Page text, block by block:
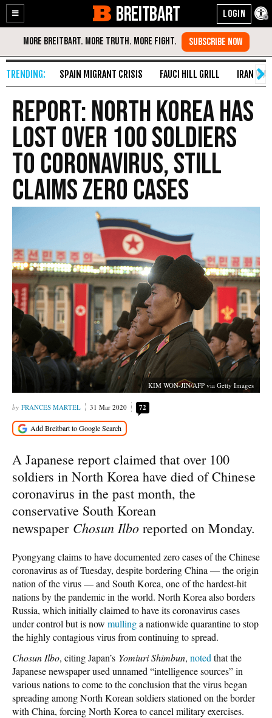
Enable
Accessibility
Skip
Content
BREITBART
SPAIN MIGRANT CRISIS FAUCI HILL GRILL IRAN WAR
Report: North Korea Has
Lost over 100 Soldiers
to Coronavirus, Still
Claims Zero Cases
KIM WON-JIN/AFP via Getty Images
FRANCES MARTEL 31 Mar 2020 72
A Japanese report claimed that over 100
soldiers in North Korea have died of Chinese
coronavirus in the past month, the
conservative South Korean
newspaper Chosun Ilbo reported on Monday.
Pyongyang claims to have documented zero cases of the Chinese
coronavirus as of Tuesday, despite bordering China — the origin
nation of the virus — and South Korea, one of the hardest-hit
nations by the pandemic in the world. North Korea also borders
Russia, which initially claimed to have its coronavirus cases
under control but is now mullinga nationwide quarantine to stop
the highly contagious virus from continuing to spread.
Chosun Ilbo, citing Japan’s Yomiuri Shimbun, noted that the
Japanese newspaper used unnamed “intelligence sources” in
various nations to come to the conclusion that the virus began
spreading among North Korean soldiers stationed on the border
with China, forcing North Korea to cancel military exercises.